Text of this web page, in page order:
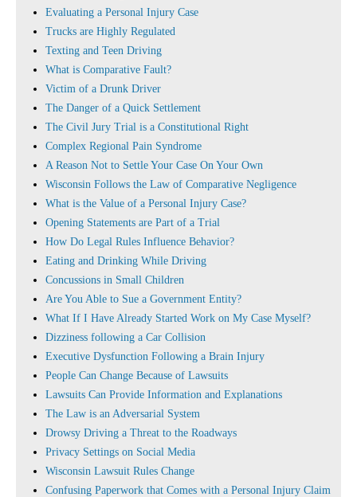
Evaluating a Personal Injury Case
Trucks are Highly Regulated
Texting and Teen Driving
What is Comparative Fault?
Victim of a Drunk Driver
The Danger of a Quick Settlement
The Civil Jury Trial is a Constitutional Right
Complex Regional Pain Syndrome
A Reason Not to Settle Your Case On Your Own
Wisconsin Follows the Law of Comparative Negligence
What is the Value of a Personal Injury Case?
Opening Statements are Part of a Trial
How Do Legal Rules Influence Behavior?
Eating and Drinking While Driving
Concussions in Small Children
Are You Able to Sue a Government Entity?
What If I Have Already Started Work on My Case Myself?
Dizziness following a Car Collision
Executive Dysfunction Following a Brain Injury
People Can Change Because of Lawsuits
Lawsuits Can Provide Information and Explanations
The Law is an Adversarial System
Drowsy Driving a Threat to the Roadways
Privacy Settings on Social Media
Wisconsin Lawsuit Rules Change
Confusing Paperwork that Comes with a Personal Injury Claim